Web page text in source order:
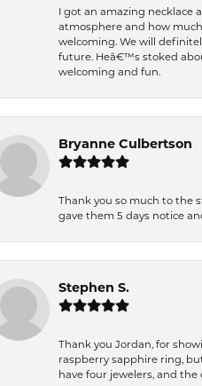
I got an amazing necklace
atmosphere and how
welcoming. We will
future. Heâ€™s stoked
welcoming and fun.
Bryanne Culbertson
Thank you so much to the
gave them 5 days notice
Stephen S.
Thank you Jordan, for
raspberry sapphire ring,
have four jewelers, and